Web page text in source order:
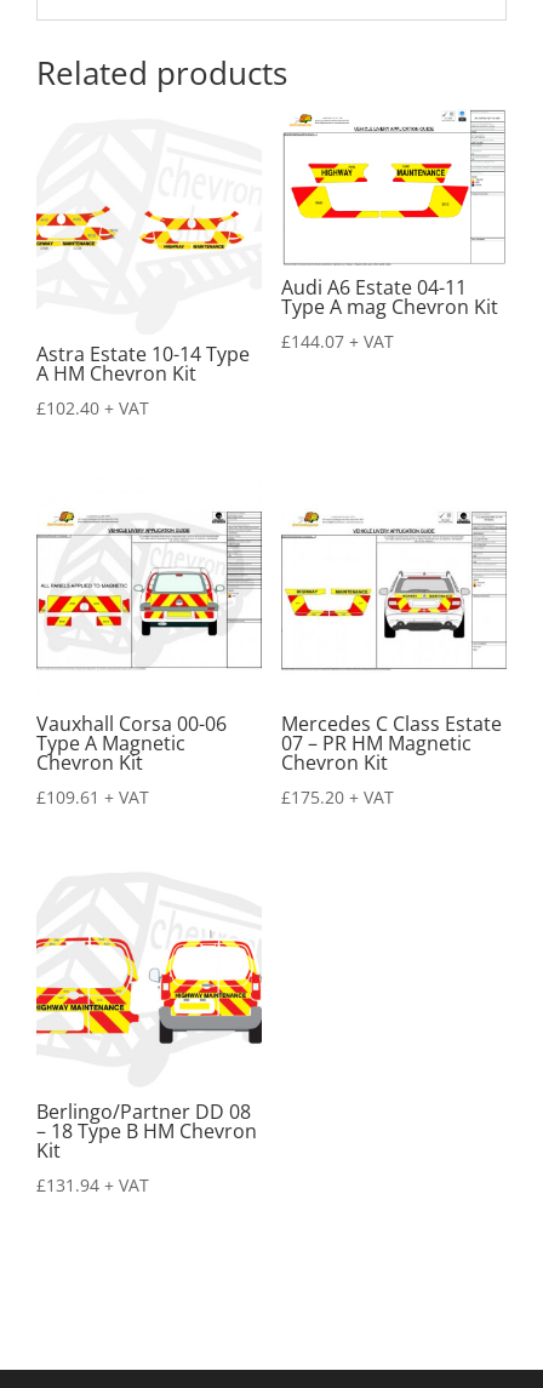
Related products
Astra Estate 10-14 Type
A HM Chevron Kit
£102.40 + VAT
Audi A6 Estate 04-11
Type A mag Chevron Kit
£144.07 + VAT
Vauxhall Corsa 00-06
Type A Magnetic
Chevron Kit
£109.61 + VAT
Mercedes C Class Estate
07 – PR HM Magnetic
Chevron Kit
£175.20 + VAT
Berlingo/Partner DD 08
– 18 Type B HM Chevron
Kit
£131.94 + VAT